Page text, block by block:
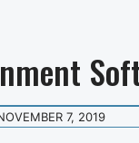
7, 2019